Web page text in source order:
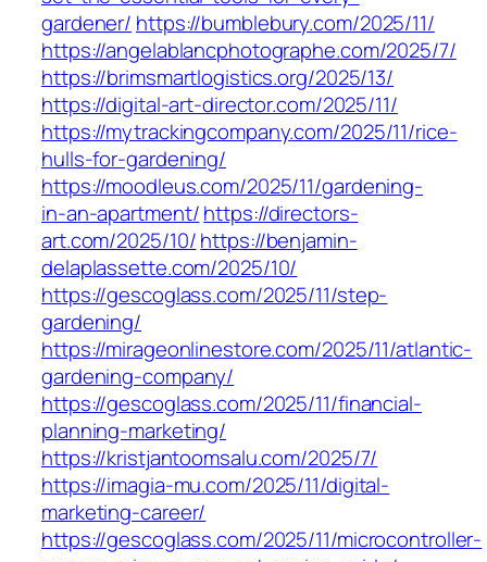
gardener/ https://bumblebury.com/2025/11/
https://angelablancphotographe.com/2025/7/
https://brimsmartlogistics.org/2025/13/
https://digital-art-director.com/2025/11/
https://mytrackingcompany.com/2025/11/rice-
hulls-for-gardening/
https://moodleus.com/2025/11/gardening-
in-an-apartment/https://directors-
art.com/2025/10/https://benjamin-
delaplassette.com/2025/10/
https://gescoglass.com/2025/11/step-
gardening/
https://mirageonlinestore.com/2025/11/atlantic-
gardening-company/
https://gescoglass.com/2025/11/financial-
planning-marketing/
https://kristjantoomsalu.com/2025/7/
https://imagia-mu.com/2025/11/digital-
marketing-career/
https://gescoglass.com/2025/11/microcontroller-